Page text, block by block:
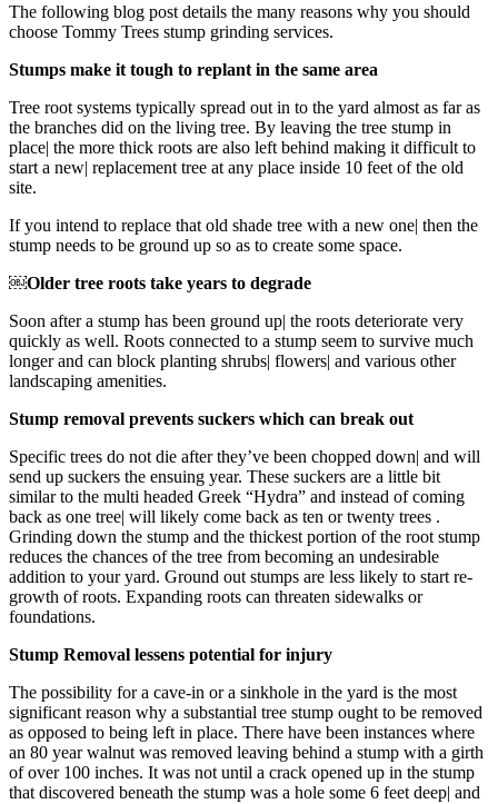
The following blog post details the many reasons why you should
choose Tommy Trees stump grinding services.
Stumps make it tough to replant in the same area
Tree root systems typically spread out in to the yard almost as far as
the branches did on the living tree. By leaving the tree stump in
place| the more thick roots are also left behind making it difficult to
start a new| replacement tree at any place inside 10 feet of the old
site.
If you intend to replace that old shade tree with a new one| then the
stump needs to be ground up so as to create some space.
￼Older tree roots take years to degrade
Soon after a stump has been ground up| the roots deteriorate very
quickly as well. Roots connected to a stump seem to survive much
longer and can block planting shrubs| flowers| and various other
landscaping amenities.
Stump removal prevents suckers which can break out
Specific trees do not die after they’ve been chopped down| and will
send up suckers the ensuing year. These suckers are a little bit
similar to the multi headed Greek “Hydra” and instead of coming
back as one tree| will likely come back as ten or twenty trees .
Grinding down the stump and the thickest portion of the root stump
reduces the chances of the tree from becoming an undesirable
addition to your yard. Ground out stumps are less likely to start re-
growth of roots. Expanding roots can threaten sidewalks or
foundations.
Stump Removal lessens potential for injury
The possibility for a cave-in or a sinkhole in the yard is the most
significant reason why a substantial tree stump ought to be removed
as opposed to being left in place. There have been instances where
an 80 year walnut was removed leaving behind a stump with a girth
of over 100 inches. It was not until a crack opened up in the stump
that discovered beneath the stump was a hole some 6 feet deep| and